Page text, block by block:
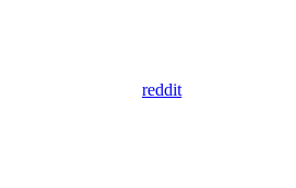
reddit